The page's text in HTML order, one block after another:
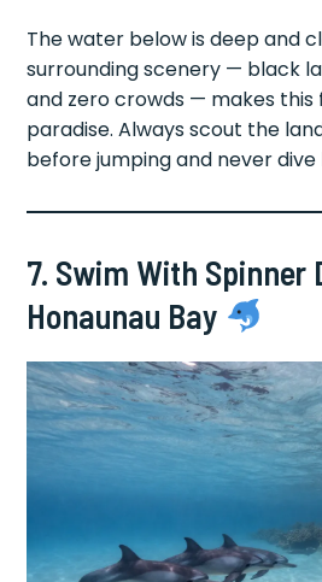
The water below is deep and
surrounding scenery — black
and zero crowds — makes this
paradise. Always scout the
before jumping and never dive
7. Swim With Spinner
Honaunau Bay